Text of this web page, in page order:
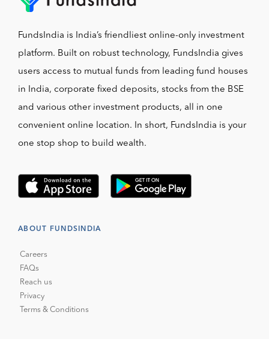
FundsIndia is India’s friendliest online-only investment
platform. Built on robust technology, FundsIndia gives
users access to mutual funds from leading fund houses
in India, corporate fixed deposits, stocks from the BSE
and various other investment products, all in one
convenient online location. In short, FundsIndia is your
one stop shop to build wealth.
ABOUT FUNDSINDIA
Careers
FAQs
Reach us
Privacy
Terms & Conditions